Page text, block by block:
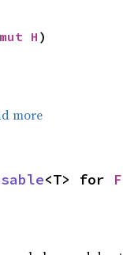
H )
more
<T> for